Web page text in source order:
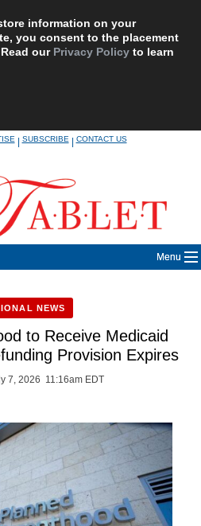
information on your
you consent to the placement
our Privacy Policy to learn
|SUBSCRIBE|CONTACT US
Menu
NEWS
to Receive Medicaid
Provision Expires
7, 2026 11:16am EDT